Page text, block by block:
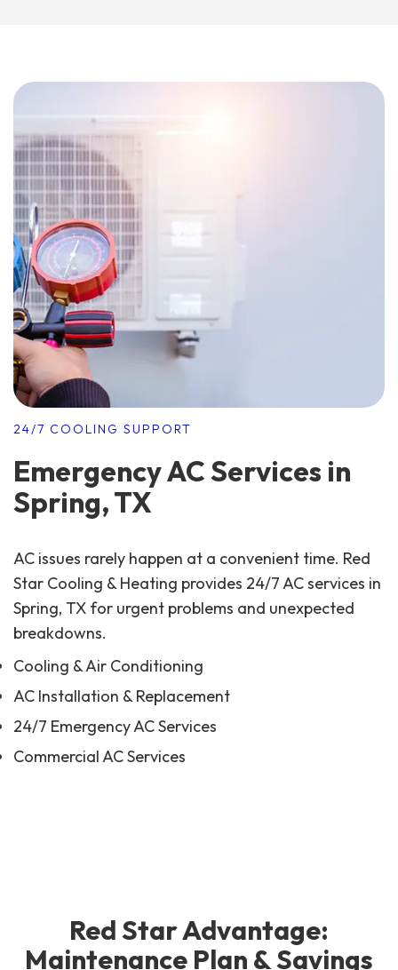
24/7 COOLING SUPPORT
Emergency AC Services in
Spring, TX
AC issues rarely happen at a convenient time. Red
Star Cooling & Heating provides 24/7 AC services in
Spring, TX for urgent problems and unexpected
breakdowns.
Cooling & Air Conditioning
AC Installation & Replacement
24/7 Emergency AC Services
Commercial AC Services
Red Star Advantage:
Maintenance Plan & Savings